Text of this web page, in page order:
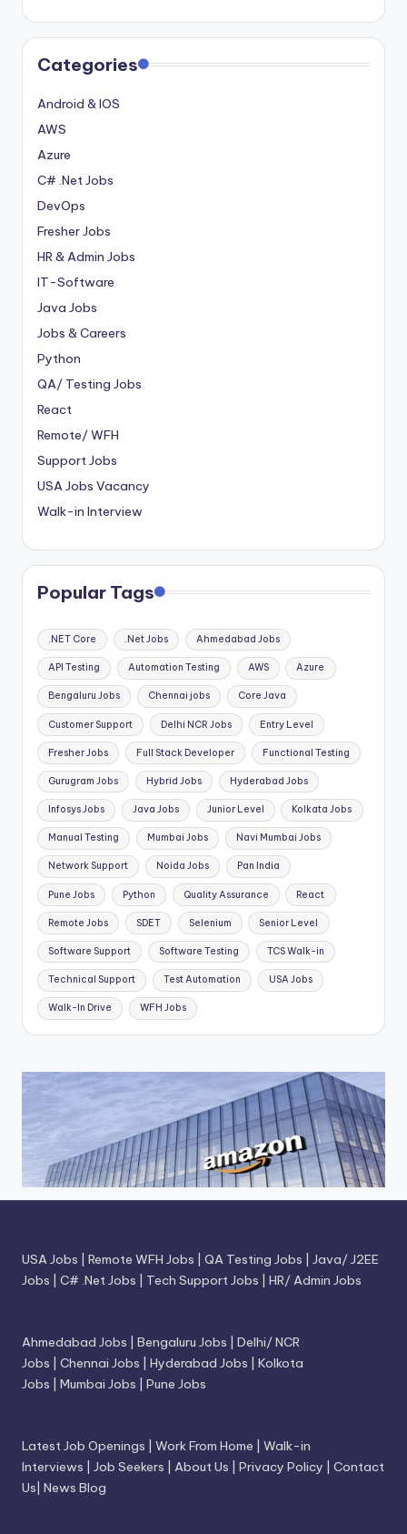
Categories
Android & IOS
AWS
Azure
C# .Net Jobs
DevOps
Fresher Jobs
HR & Admin Jobs
IT-Software
Java Jobs
Jobs & Careers
Python
QA/ Testing Jobs
React
Remote/ WFH
Support Jobs
USA Jobs Vacancy
Walk-in Interview
Popular Tags
.NET Core .Net Jobs Ahmedabad Jobs
API Testing Automation Testing AWS Azure
Bengaluru Jobs Chennai jobs Core Java
Customer Support Delhi NCR Jobs Entry Level
Fresher Jobs Full Stack Developer Functional Testing
Gurugram Jobs Hybrid Jobs Hyderabad Jobs
Infosys Jobs Java Jobs Junior Level Kolkata Jobs
Manual Testing Mumbai Jobs Navi Mumbai Jobs
Network Support Noida Jobs Pan India
Pune Jobs Python Quality Assurance React
Remote Jobs SDET Selenium Senior Level
Software Support Software Testing TCS Walk-in
Technical Support Test Automation USA Jobs
Walk-In Drive WFH Jobs
USA Jobs Remote WFH Jobs QA Testing Jobs
Java/ J2EE
Jobs
C# .Net Jobs Tech Support Jobs HR/ Admin Jobs
Ahmedabad Jobs Bengaluru Jobs
Delhi/ NCR
Jobs
Chennai Jobs Hyderabad Jobs
Kolkota
Jobs
Mumbai Jobs Pune Jobs
Latest Job Openings Work From Home
Walk-in
Interviews
Job Seekers About Us Privacy Policy
Contact
Us News Blog